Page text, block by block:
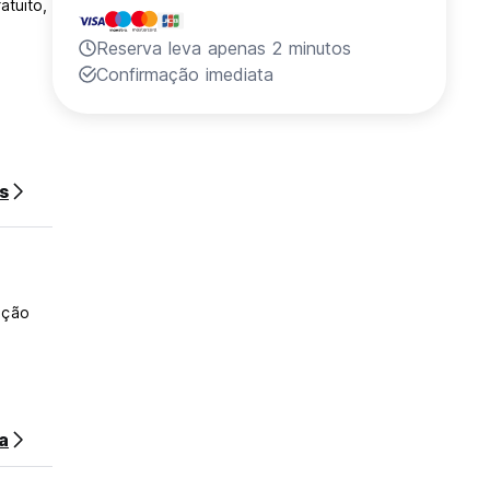
Reserva leva apenas 2 minutos
Confirmação imediata